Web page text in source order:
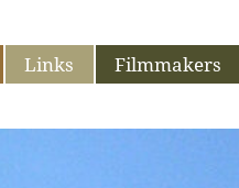
Links Filmmakers